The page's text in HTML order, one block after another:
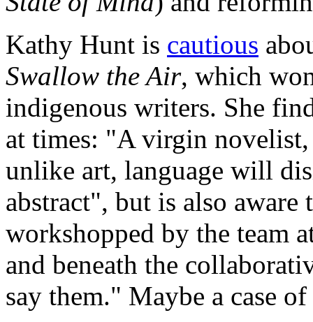
Kathy Hunt is cautious
Swallow the Air, which
indigenous writers. She
at times: "A virgin
unlike art, language will
abstract", but is also
workshopped by the team
and beneath the
say them." Maybe a case